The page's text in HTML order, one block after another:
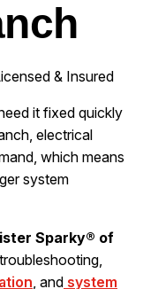
& Insured
it fixed quickly
electrical
which means
system
Sparky® of
, troubleshooting,
, and system